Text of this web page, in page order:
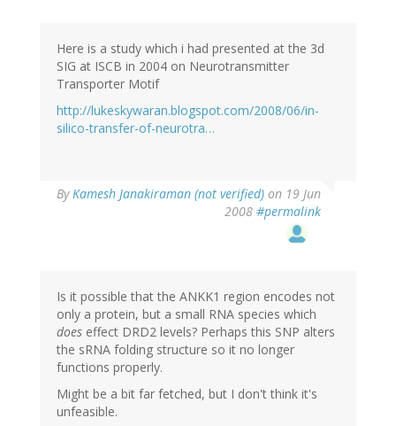
Here is a study which i had presented at the 3d
SIG at ISCB in 2004 on Neurotransmitter
Transporter Motif
http://lukeskywaran.blogspot.com/2008/06/in-
silico-transfer-of-neurotra…
ByKamesh Janakiraman (not verified) on 19 Jun
2008 #permalink
Is it possible that the ANKK1 region encodes not
only a protein, but a small RNA species which
does effect DRD2 levels? Perhaps this SNP alters
the sRNA folding structure so it no longer
functions properly.
Might be a bit far fetched, but I don't think it's
unfeasible.